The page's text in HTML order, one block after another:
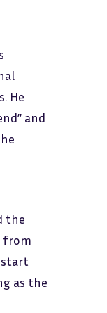
He
and
the
from
as the